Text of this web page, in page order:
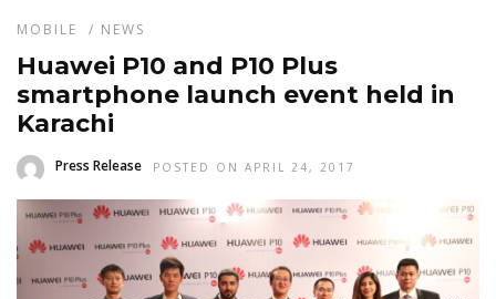
MOBILE / NEWS
Huawei P10 and P10 Plus
smartphone launch event held in
Karachi
Press Release POSTED ON APRIL 24, 2017